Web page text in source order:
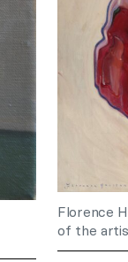
Florence
of the